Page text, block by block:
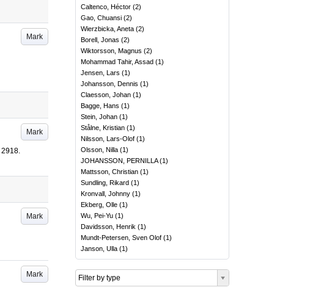
Mark
Mark
2918.
Mark
Mark
Caltenco, Héctor (2)
Gao, Chuansi (2)
Wierzbicka, Aneta (2)
Borell, Jonas (2)
Wiktorsson, Magnus (2)
Mohammad Tahir, Assad (1)
Jensen, Lars (1)
Johansson, Dennis (1)
Claesson, Johan (1)
Bagge, Hans (1)
Stein, Johan (1)
Stålne, Kristian (1)
Nilsson, Lars-Olof (1)
Olsson, Nilla (1)
JOHANSSON, PERNILLA(1)
Mattsson, Christian (1)
Sundling, Rikard (1)
Kronvall, Johnny (1)
Ekberg, Olle (1)
Wu, Pei-Yu (1)
Davidsson, Henrik (1)
Mundt-Petersen, Sven Olof (1)
Janson, Ulla (1)
Filter by type